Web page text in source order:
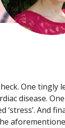
One tingly
disease.
And